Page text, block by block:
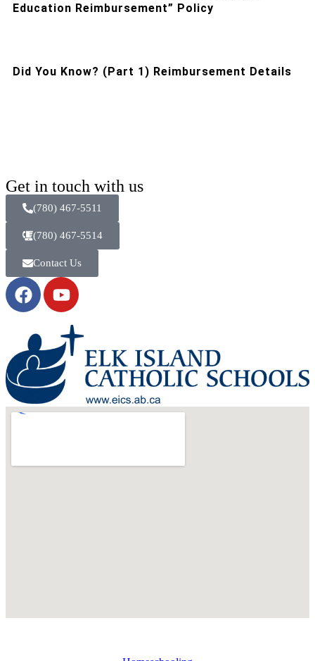
Education Reimbursement” Policy
Did You Know? (Part 1) Reimbursement Details
Get in touch with us
(780) 467-5511
(780) 467-5514
Contact Us